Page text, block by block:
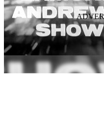
Last updated on July 1, 2026